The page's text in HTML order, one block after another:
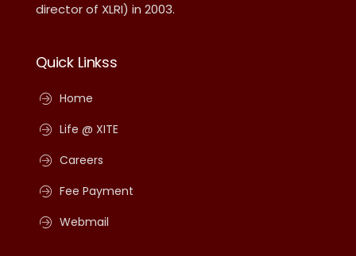
director of XLRI) in 2003.
Quick Linkss
Home
Life @ XITE
Careers
Fee Payment
Webmail